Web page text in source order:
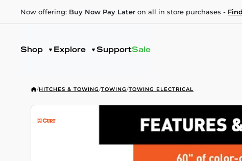
Now offering: Buy Now Pay Later on all in store purchases -
Shop Explore SupportSale
/HITCHES & TOWING/TOWING/TOWING ELECTRICAL